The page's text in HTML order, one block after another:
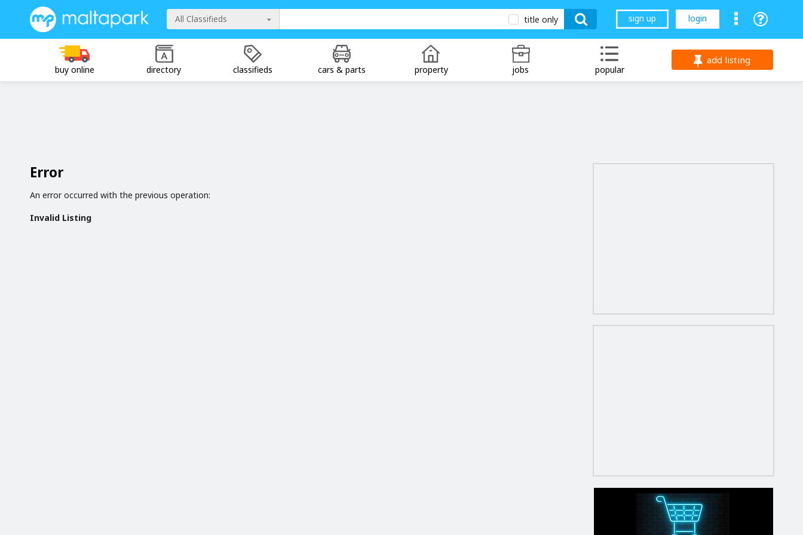
All Classifieds title only sign up login
buy online directory classifieds cars & parts property jobs popular
add listing
Error
An error occurred with the previous operation:
Invalid Listing